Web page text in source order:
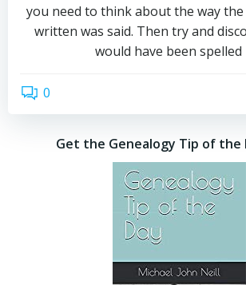
you need to think about the way
written was said. Then try and
would have been
0
Get the Genealogy Tip of the